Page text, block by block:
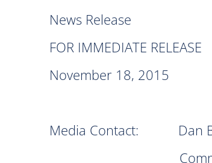
News
FOR IMMEDIATE RELEASE
November 18, 2015
Media Contact: Dan